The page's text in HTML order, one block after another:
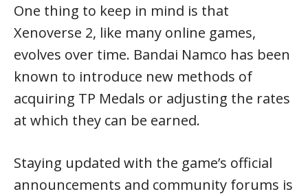
One thing to keep in mind is that
Xenoverse 2, like many online games,
evolves over time. Bandai Namco has been
known to introduce new methods of
acquiring TP Medals or adjusting the rates
at which they can be earned.
Staying updated with the game’s official
announcements and community forums is